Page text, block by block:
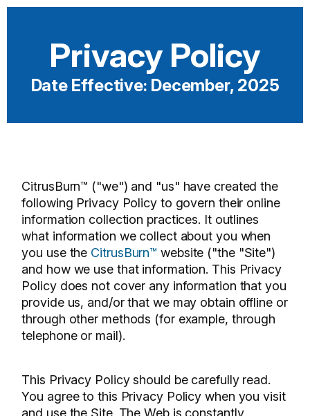
Privacy Policy
Date Effective: December, 2025
CitrusBurn™ ("we") and "us" have created the
following Privacy Policy to govern their online
information collection practices. It outlines
what information we collect about you when
you use the CitrusBurn™ website ("the "Site")
and how we use that information. This Privacy
Policy does not cover any information that you
provide us, and/or that we may obtain offline or
through other methods (for example, through
telephone or mail).
This Privacy Policy should be carefully read.
You agree to this Privacy Policy when you visit
and use the Site. The Web is constantly